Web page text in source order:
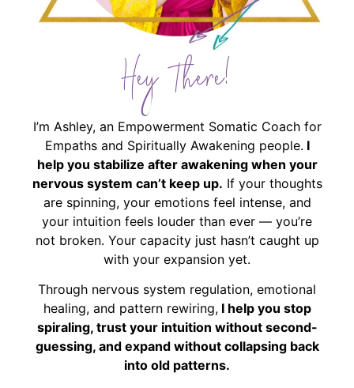
Hey There!
I’m Ashley, an Empowerment Somatic Coach for
Empaths and Spiritually Awakening people. I
help you stabilize after awakening when your
nervous system can’t keep up. If your thoughts
are spinning, your emotions feel intense, and
your intuition feels louder than ever — you’re
not broken. Your capacity just hasn’t caught up
with your expansion yet.
Through nervous system regulation, emotional
healing, and pattern rewiring,I help you stop
spiraling, trust your intuition without second-
guessing, and expand without collapsing back
into old patterns.